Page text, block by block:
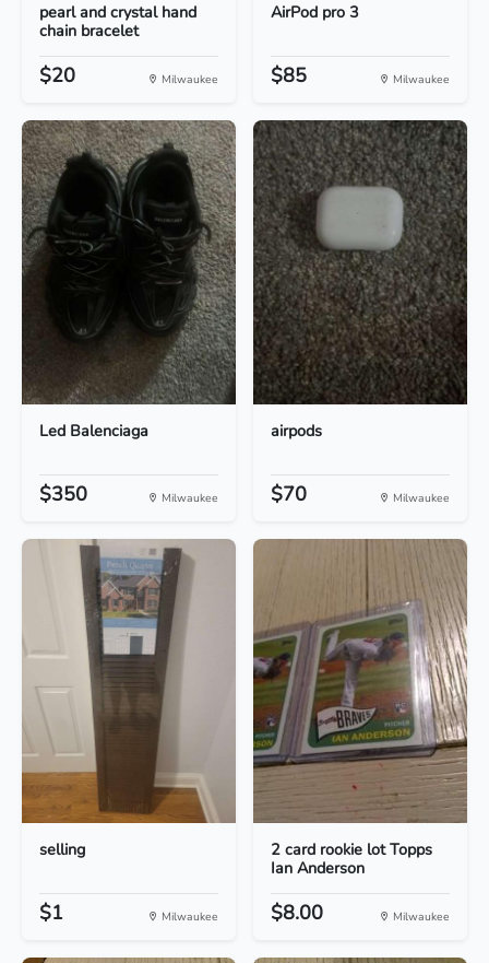
pearl and crystal hand
chain bracelet
$20 Milwaukee
AirPod pro 3
$85 Milwaukee
Led Balenciaga
$350 Milwaukee
airpods
$70 Milwaukee
selling
$1 Milwaukee
2 card rookie lot Topps
Ian Anderson
$8.00 Milwaukee